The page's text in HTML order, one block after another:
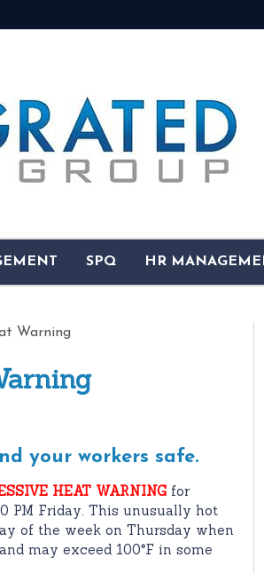
SPQ HR
Warning
your workers safe.
HEAT WARNING for
PM Friday. This unusually hot
of the week on Thursday when
may exceed 100ºF in some